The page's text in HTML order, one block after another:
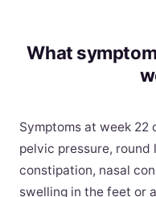
What
Symptoms at week 22
pelvic pressure, round
constipation, nasal
swelling in the feet or